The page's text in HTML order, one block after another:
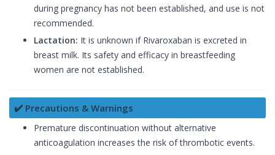
during pregnancy has not been established, and use is not
recommended.
Lactation: It is unknown if Rivaroxaban is excreted in
breast milk. Its safety and efficacy in breastfeeding
women are not established.
✔️ Precautions & Warnings
Premature discontinuation without alternative
anticoagulation increases the risk of thrombotic events.